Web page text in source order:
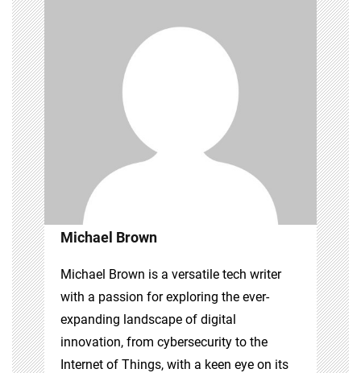
Michael Brown
Michael Brown is a versatile tech writer
with a passion for exploring the ever-
expanding landscape of digital
innovation, from cybersecurity to the
Internet of Things, with a keen eye on its